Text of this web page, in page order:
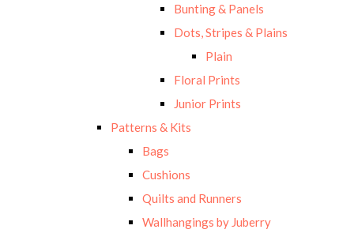
Bunting & Panels
Dots, Stripes & Plains
Plain
Floral Prints
Junior Prints
Patterns & Kits
Bags
Cushions
Quilts and Runners
Wallhangings by Juberry